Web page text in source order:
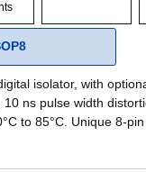
isolator, with
ns pulse width
to 85°C. Unique 8-pin